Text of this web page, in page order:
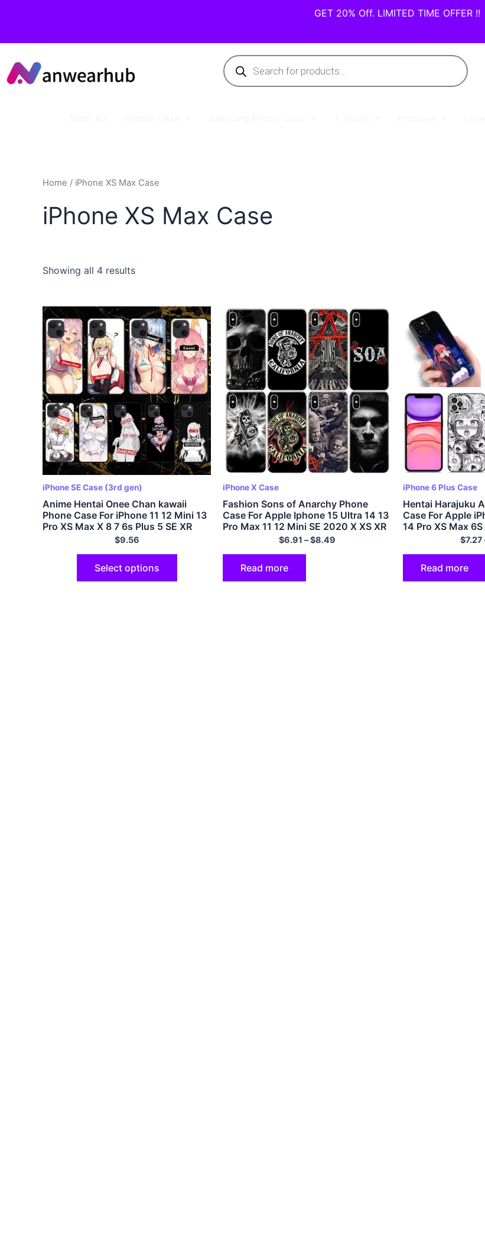
GET 20% Off. LIMITED TIME OFFER !!
Home / iPhone XS Max Case
iPhone XS Max Case
Showing all 4 results
iPhone SE Case (3rd gen)
Anime Hentai Onee Chan kawaii
Phone Case For iPhone 11 12 Mini 13
Pro XS Max X 8 7 6s Plus 5 SE XR
$9.56
Select options
iPhone X Case
Fashion Sons of Anarchy Phone
Case For Apple Iphone 15 Ultra 14 13
Pro Max 11 12 Mini SE 2020 X XS XR
8 7 Plus Cover Shell Coque
$6.91 –$8.49
Read more
iPhone 6 Plus Case
Hentai Harajuku
Case For Apple
14 Pro XS Max
SE 2020 2022
$7.27
Read more